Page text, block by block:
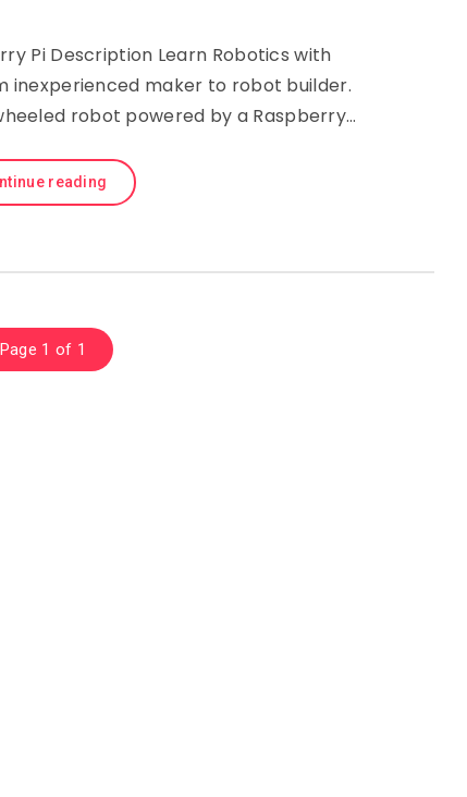
Pi Description Learn Robotics with
inexperienced maker to robot builder.
robot powered by a Raspberry…
reading
Page 1 of 1